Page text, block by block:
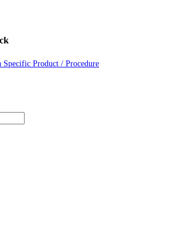
Specific Product / Procedure